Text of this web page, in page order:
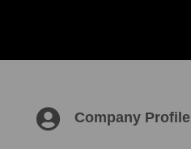
 Company Profile